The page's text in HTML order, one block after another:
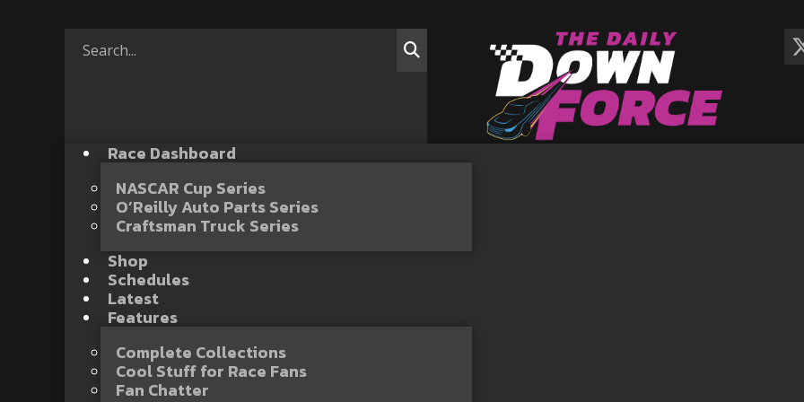
Race Dashboard
NASCAR Cup Series
O’Reilly Auto Parts Series
Craftsman Truck Series
Shop
Schedules
Latest
Features
Complete Collections
Cool Stuff for Race Fans
Fan Chatter